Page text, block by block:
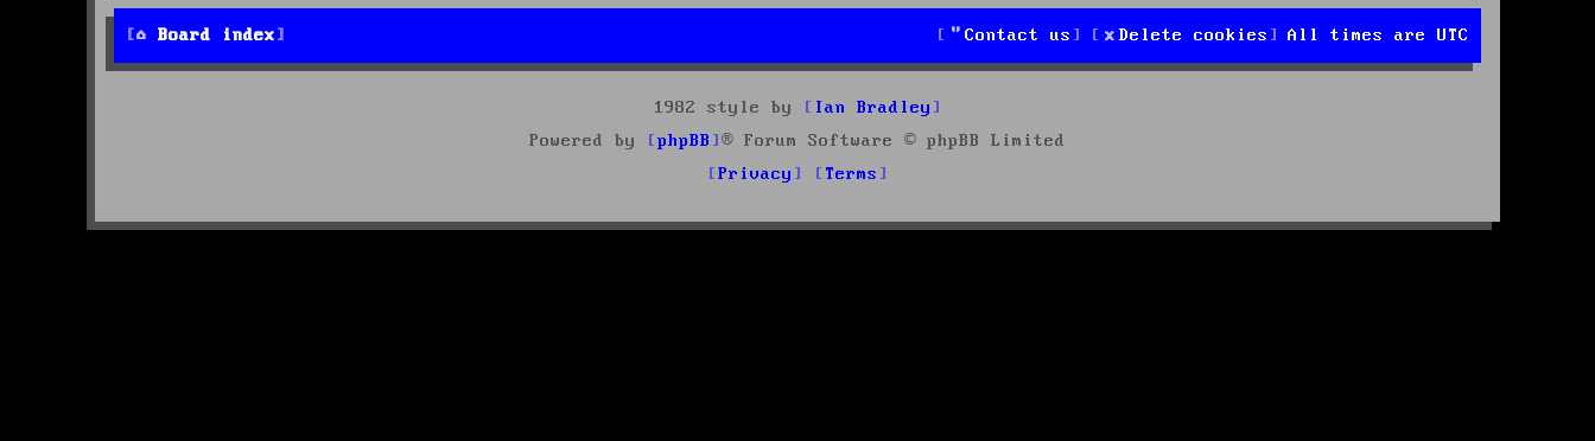
Board index All times are UTC
Delete cookies
Contact us
1982 style by
Ian Bradley
Powered by
phpBB
® Forum Software © phpBB Limited
Privacy
Terms